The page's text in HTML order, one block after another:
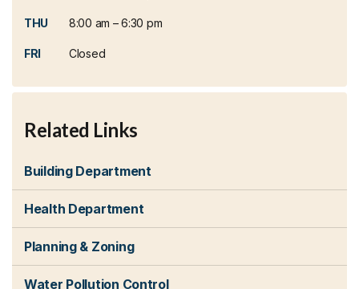
THU 8:00 am – 6:30 pm
FRI Closed
Related Links
Building Department
Health Department
Planning & Zoning
Water Pollution Control